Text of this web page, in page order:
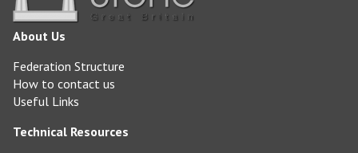
About Us
Federation Structure
How to contact us
Useful Links
Technical Resources